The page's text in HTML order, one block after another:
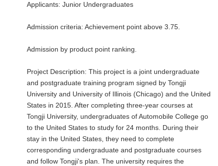
Applicants: Junior Undergraduates
Admission criteria: Achievement point above 3.75.
Admission by product point ranking.
Project Description: This project is a joint undergraduate
and postgraduate training program signed by Tongji
University and University of Illinois (Chicago) and the United
States in 2015. After completing three-year courses at
Tongji University, undergraduates of Automobile College go
to the United States to study for 24 months. During their
stay in the United States, they need to complete
corresponding undergraduate and postgraduate courses
and follow Tongji's plan. The university requires the